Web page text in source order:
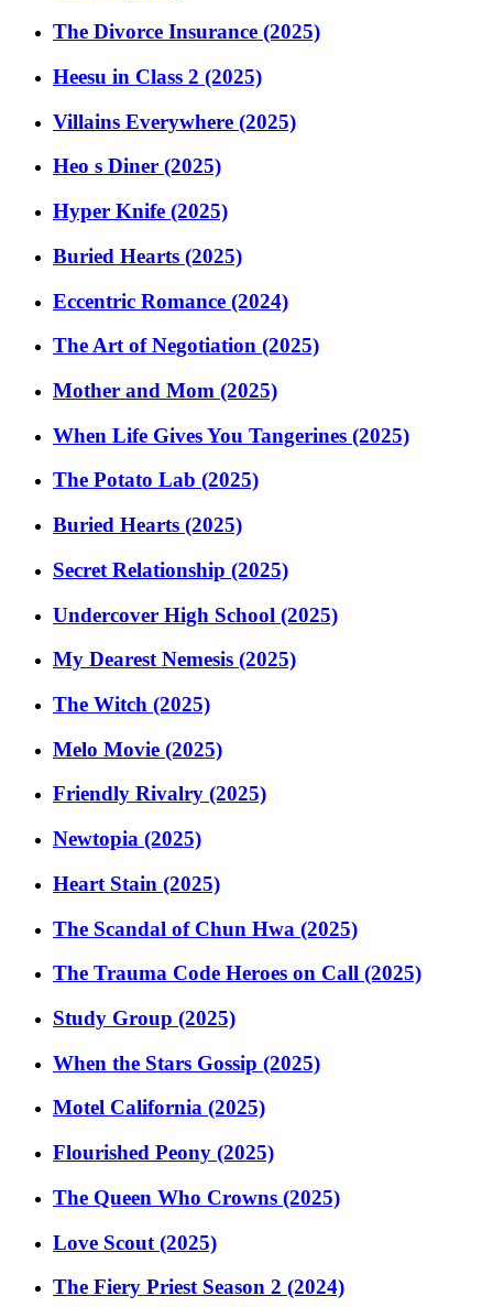
The Divorce Insurance (2025)
Heesu in Class 2 (2025)
Villains Everywhere (2025)
Heo s Diner (2025)
Hyper Knife (2025)
Buried Hearts (2025)
Eccentric Romance (2024)
The Art of Negotiation (2025)
Mother and Mom (2025)
When Life Gives You Tangerines (2025)
The Potato Lab (2025)
Buried Hearts (2025)
Secret Relationship (2025)
Undercover High School (2025)
My Dearest Nemesis (2025)
The Witch (2025)
Melo Movie (2025)
Friendly Rivalry (2025)
Newtopia (2025)
Heart Stain (2025)
The Scandal of Chun Hwa (2025)
The Trauma Code Heroes on Call (2025)
Study Group (2025)
When the Stars Gossip (2025)
Motel California (2025)
Flourished Peony (2025)
The Queen Who Crowns (2025)
Love Scout (2025)
The Fiery Priest Season 2 (2024)